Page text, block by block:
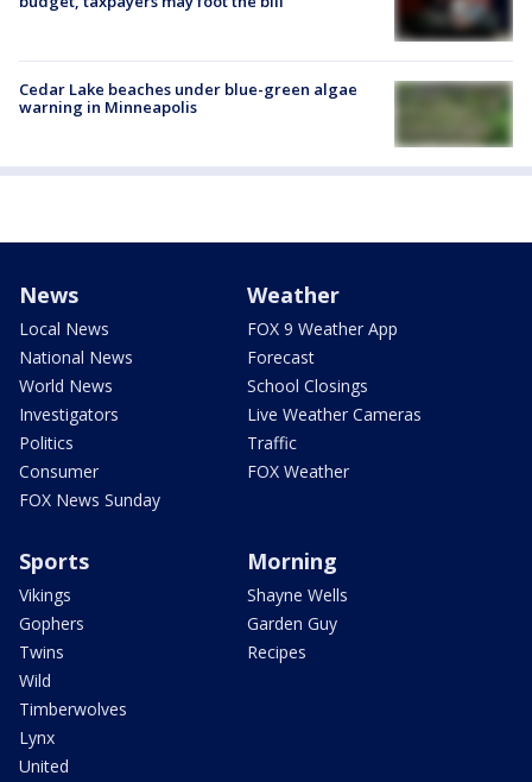
Cedar Lake beaches under blue-green algae
warning in Minneapolis
News
Local News
National News
World News
Investigators
Politics
Consumer
FOX News Sunday
Weather
FOX 9 Weather App
Forecast
School Closings
Live Weather Cameras
Traffic
FOX Weather
Sports
Vikings
Gophers
Twins
Wild
Timberwolves
Lynx
United
Morning
Shayne Wells
Garden Guy
Recipes